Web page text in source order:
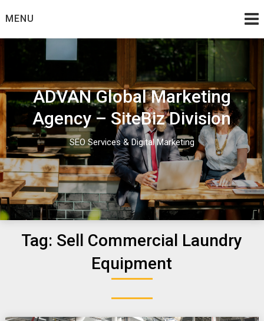
toMENU
ADVAN Global Marketing
Agency – SiteBiz Division
SEO Services & Digital Marketing
Tag: Sell Commercial Laundry
Equipment